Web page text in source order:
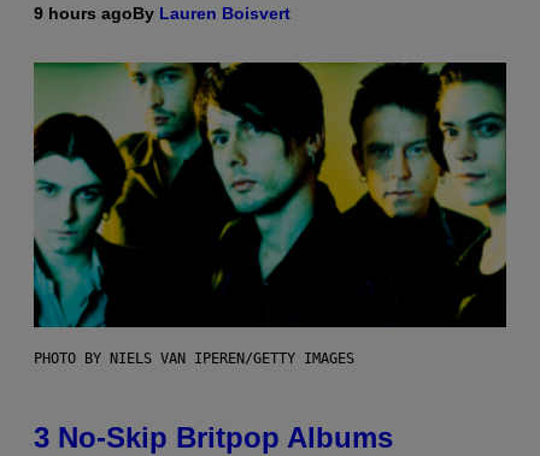
9 hours agoBy Lauren Boisvert
PHOTO BY NIELS VAN IPEREN/GETTY IMAGES
3 No-Skip Britpop Albums